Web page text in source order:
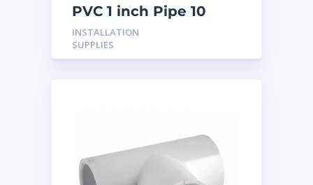
PVC 1 inch Pipe 10
Feet
INSTALLATION
SUPPLIES